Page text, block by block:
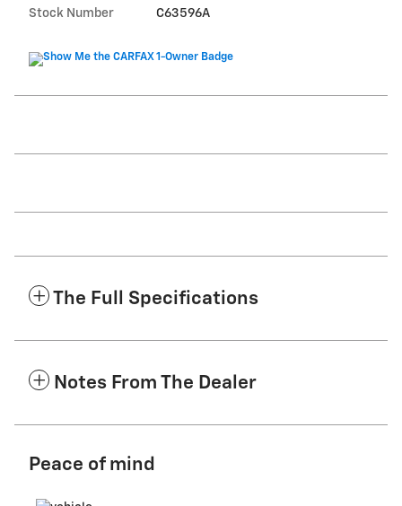
Stock Number C63596A
The Full Specifications
Notes From The Dealer
Peace of mind